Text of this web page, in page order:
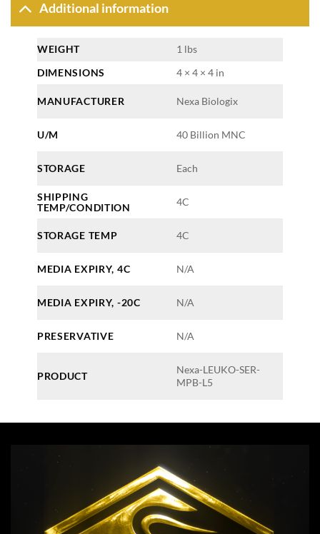
Additional information
WEIGHT
1 lbs
DIMENSIONS
4 × 4 × 4 in
MANUFACTURER Nexa Biologix
U/M 40 Billion MNC
STORAGE Each
SHIPPING
TEMP/CONDITION
4C
STORAGE TEMP 4C
MEDIA EXPIRY, 4C N/A
MEDIA EXPIRY, -20C N/A
PRESERVATIVE N/A
PRODUCT
Nexa-LEUKO-SER-
MPB-L5